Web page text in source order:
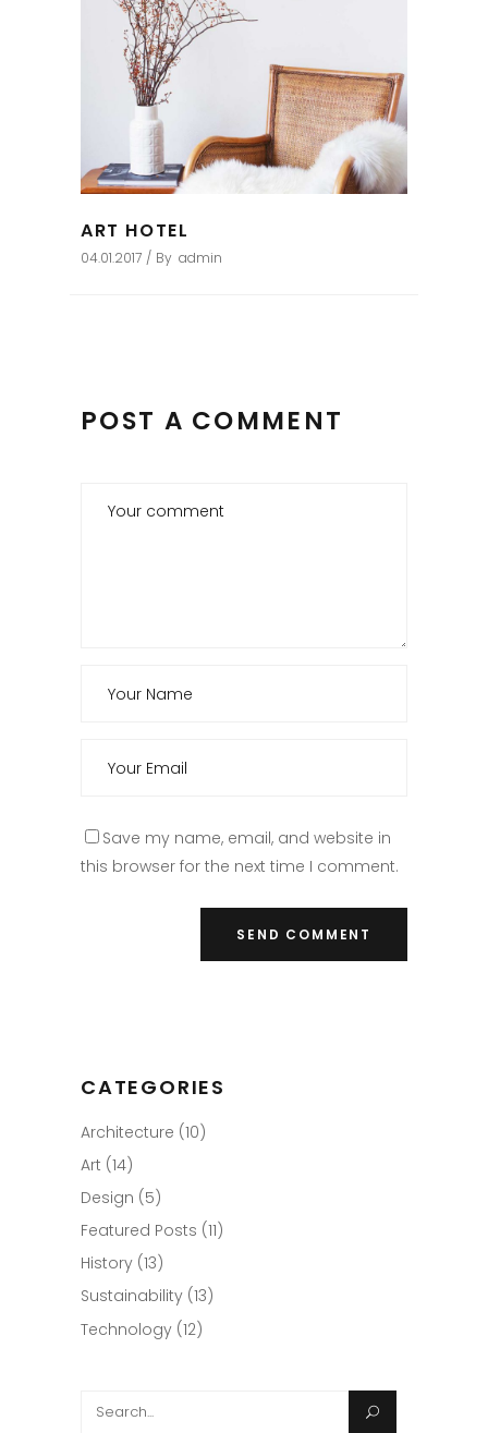
ART HOTEL
04.01.2017 By admin
POST A COMMENT
Save my name, email, and website in
this browser for the next time I comment.
CATEGORIES
Architecture (10)
Art (14)
Design (5)
Featured Posts (11)
History (13)
Sustainability (13)
Technology (12)
Search